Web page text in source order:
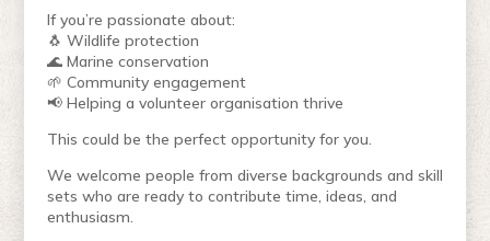
If you’re passionate about:
🐧 Wildlife protection
🌊 Marine conservation
🌱 Community engagement
📢 Helping a volunteer organisation thrive
This could be the perfect opportunity for you.
We welcome people from diverse backgrounds and skill
sets who are ready to contribute time, ideas, and
enthusiasm.